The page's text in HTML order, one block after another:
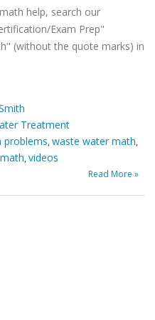
help, search our
Exam Prep"
(without the quote marks) in
Treatment
problems,waste water math,
,videos
Read More »